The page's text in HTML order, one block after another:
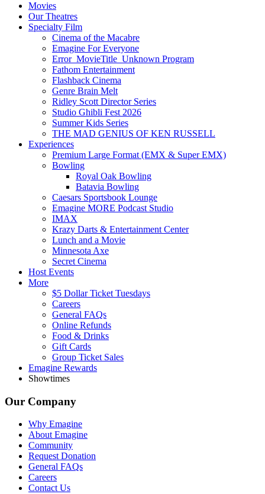
Movies
Our Theatres
Specialty Film
Cinema of the Macabre
Emagine For Everyone
Error_MovieTitle_Unknown Program
Fathom Entertainment
Flashback Cinema
Genre Brain Melt
Ridley Scott Director Series
Studio Ghibli Fest 2026
Summer Kids Series
THE MAD GENIUS OF KEN RUSSELL
Experiences
Premium Large Format (EMX & Super EMX)
Bowling
Royal Oak Bowling
Batavia Bowling
Caesars Sportsbook Lounge
Emagine MORE Podcast Studio
IMAX
Krazy Darts & Entertainment Center
Lunch and a Movie
Minnesota Axe
Secret Cinema
Host Events
More
$5 Dollar Ticket Tuesdays
Careers
General FAQs
Online Refunds
Food & Drinks
Gift Cards
Group Ticket Sales
Emagine Rewards
Showtimes
Our Company
Why Emagine
About Emagine
Community
Request Donation
General FAQs
Careers
Contact Us